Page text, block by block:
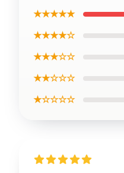
★★★★★
★★★★☆
★★★☆☆
★★☆☆☆
★☆☆☆☆